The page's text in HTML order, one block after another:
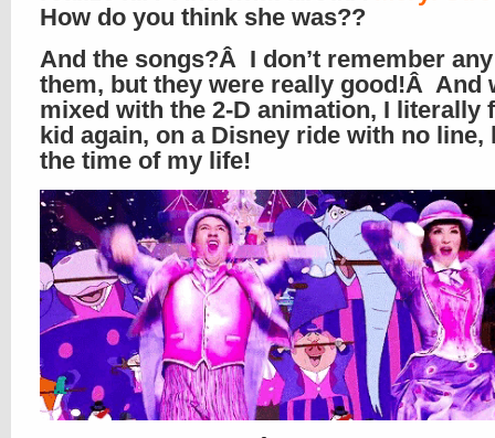
How do you think she was??
And the songs?Â I don’t remember
them, but they were really good!Â And
mixed with the 2-D animation, I literally
kid again, on a Disney ride with no line,
the time of my life!